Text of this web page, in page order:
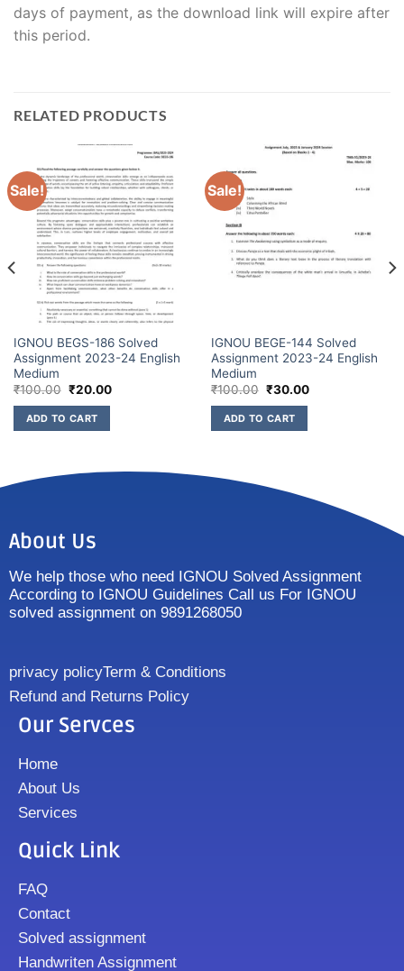
days of payment, as the download link will expire after
this period.
RELATED PRODUCTS
Sale!
IGNOU BEGS-186 Solved
Assignment 2023-24 English
Medium
₹100.00 ₹20.00
ADD TO CART
Sale!
IGNOU BEGE-144 Solved
Assignment 2023-24 English
Medium
₹100.00 ₹30.00
ADD TO CART
About Us
We help those who need IGNOU Solved Assignment
According to IGNOU Guidelines Call us For IGNOU
solved assignment on 9891268050
privacy policyTerm & Conditions
Refund and Returns Policy
Our Servces
Home
About Us
Services
Quick Link
FAQ
Contact
Solved assignment
Handwriten Assignment